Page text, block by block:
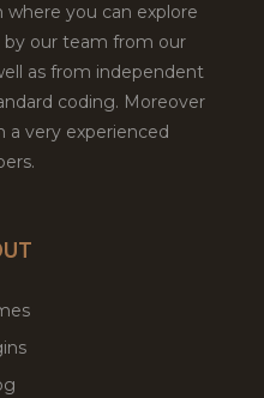
where you can explore
our team from our
as from independent
coding. Moreover
a very experienced